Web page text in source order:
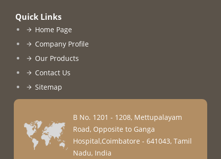
Quick Links
Home Page
Company Profile
Our Products
Contact Us
Sitemap
B No. 1201 - 1208, Mettupalayam
Road, Opposite to Ganga
Hospital,Coimbatore - 641043, Tamil
Nadu, India